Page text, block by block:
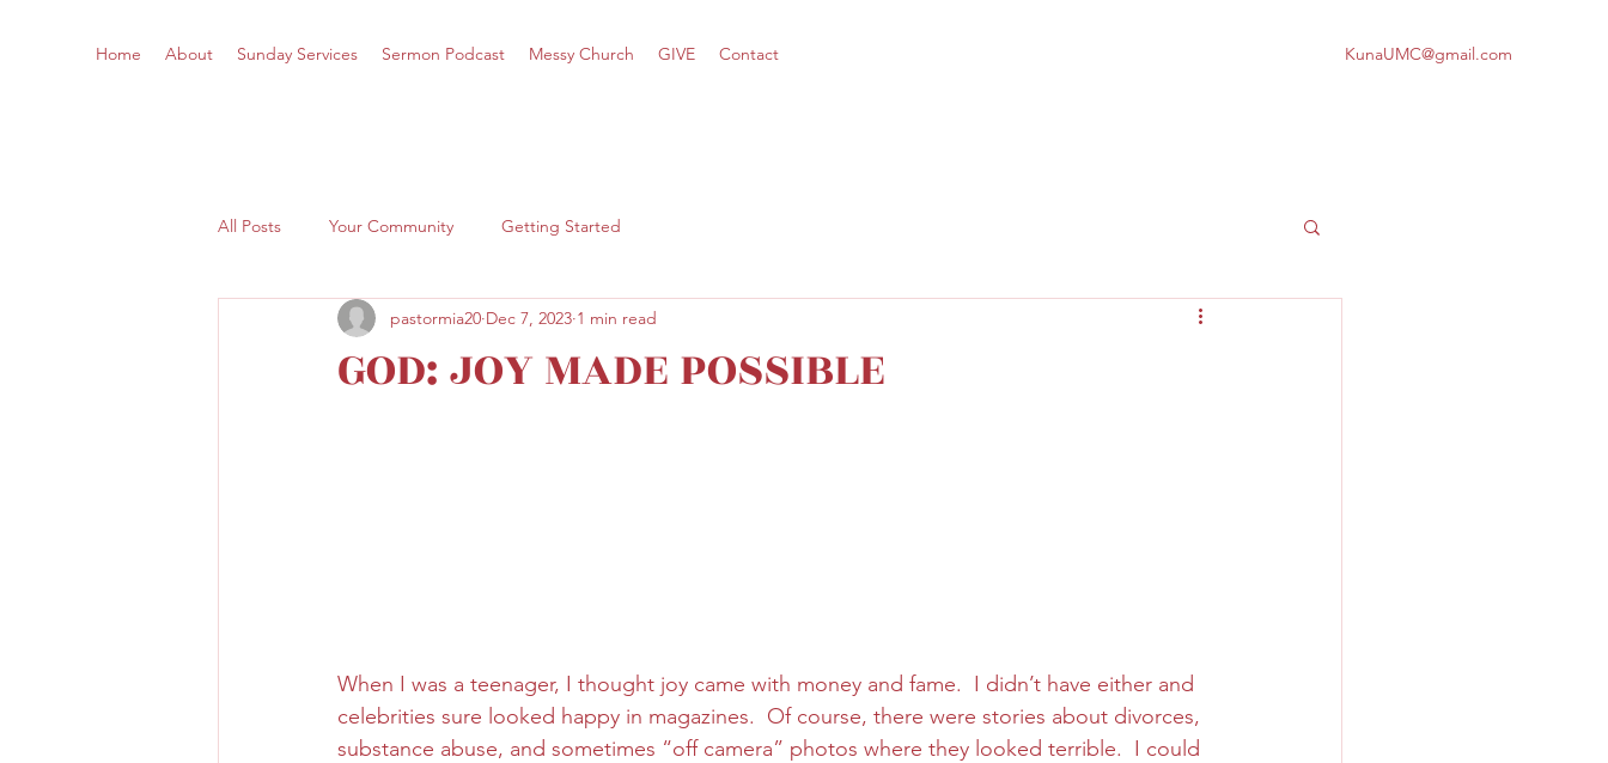
Home About Sunday Services Sermon Podcast Messy Church GIVE Contact KunaUMC@gmail.com
All Posts Your Community Getting Started
GOD: JOY MADE POSSIBLE
pastormia20 Dec 7, 2023 1 min read
When I was a teenager, I thought joy came with money and fame.  I didn’t have either and
celebrities sure looked happy in magazines.  Of course, there were stories about divorces,
substance abuse, and sometimes “off camera” photos where they looked terrible.  I could